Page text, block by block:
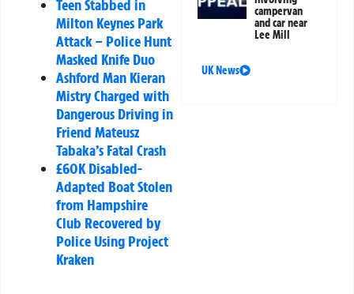
Teen Stabbed in
Milton Keynes Park
Attack – Police Hunt
Masked Knife Duo
Ashford Man Kieran
Mistry Charged with
Dangerous Driving in
Friend Mateusz
Tabaka’s Fatal Crash
£60K Disabled-
Adapted Boat Stolen
from Hampshire
Club Recovered by
Police Using Project
Kraken
campervan
and car near
Lee Mill
UK News